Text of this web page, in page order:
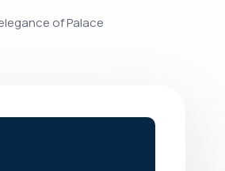
of Palace